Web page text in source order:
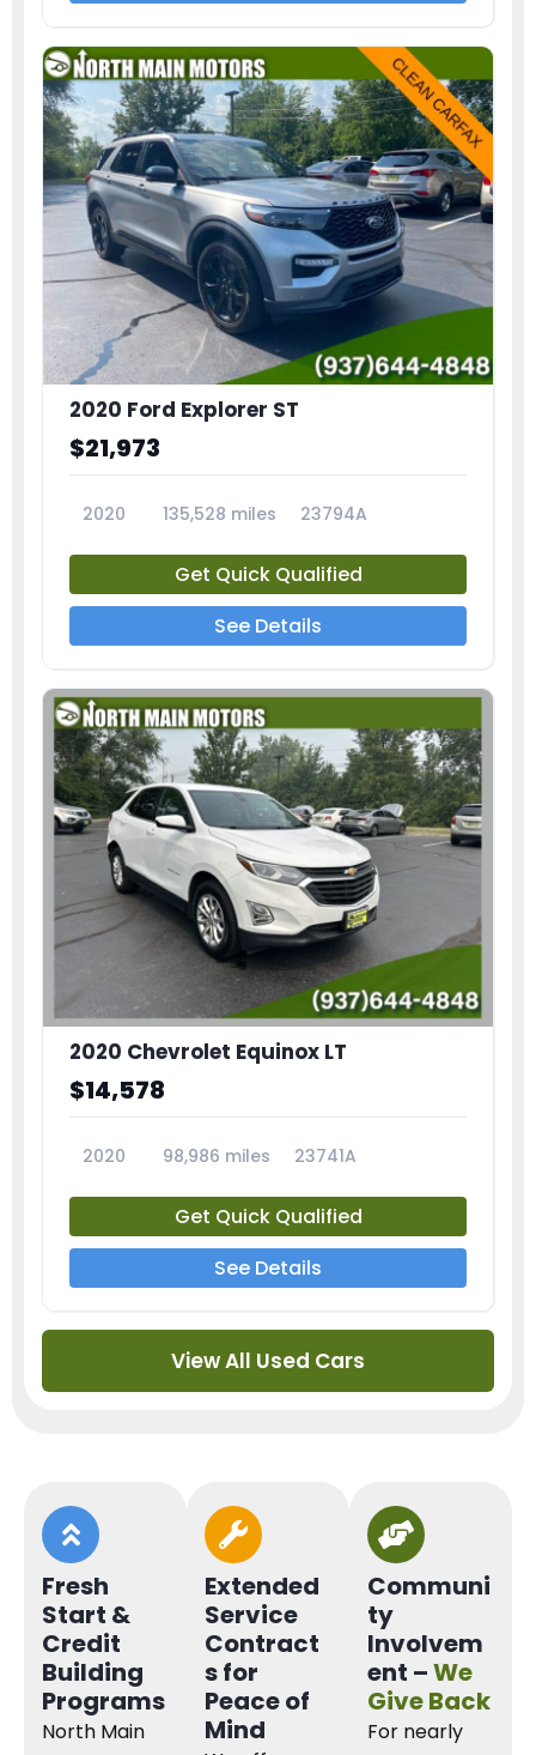
2020 Ford Explorer ST
$21,973
2020 135,528 miles 23794A
Get Quick Qualified
See Details
2020 Chevrolet Equinox LT
$14,578
2020 98,986 miles 23741A
Get Quick Qualified
See Details
View All Used Cars
Fresh
Start &
Credit
Building
Programs
North Main
Extended
Service
Contract
s for
Peace of
Mind
Communi
ty
Involvem
ent –We
Give Back
For nearly